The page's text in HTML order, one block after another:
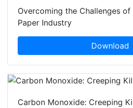
Overcoming the Challenges
Paper Industry
Download
Carbon Monoxide: Creeping